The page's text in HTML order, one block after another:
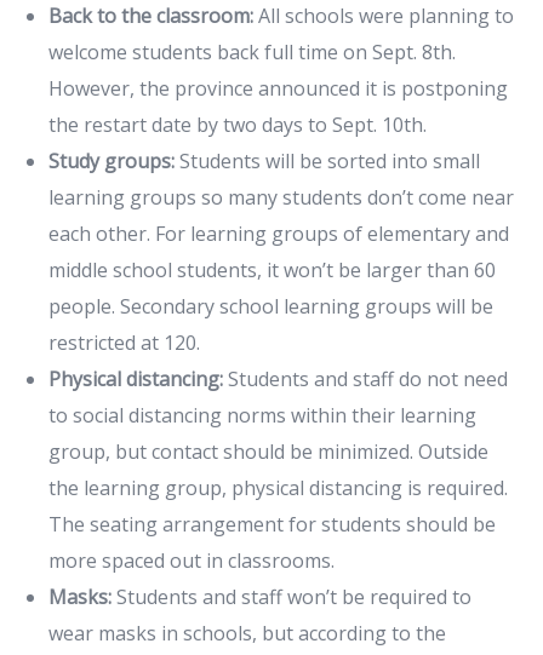
Back to the classroom:All schools were planning to
welcome students back full time on Sept. 8th.
However, the province announced it is postponing
the restart date by two days to Sept. 10th.
Study groups:Students will be sorted into small
learning groups so many students don’t come near
each other. For learning groups of elementary and
middle school students, it won’t be larger than 60
people. Secondary school learning groups will be
restricted at 120.
Physical distancing:Students and staff do not need
to social distancing norms within their learning
group, but contact should be minimized. Outside
the learning group, physical distancing is required.
The seating arrangement for students should be
more spaced out in classrooms.
Masks:Students and staff won’t be required to
wear masks in schools, but according to the